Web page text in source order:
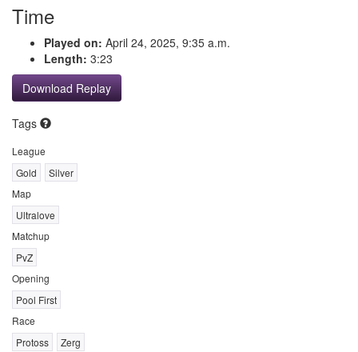
Time
Played on: April 24, 2025, 9:35 a.m.
Length: 3:23
Download Replay
Tags
League
Gold
Silver
Map
Ultralove
Matchup
PvZ
Opening
Pool First
Race
Protoss
Zerg